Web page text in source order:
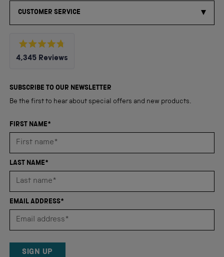
CUSTOMER SERVICE
Rated
4.8
5
4,345 Reviews
verified
reviews
an
average
4.8
of
5
Reviews
SUBSCRIBE TO OUR NEWSLETTER
Be the first to hear about special offers and new products.
FIRST NAME*
LAST NAME*
EMAIL ADDRESS*
SIGN UP